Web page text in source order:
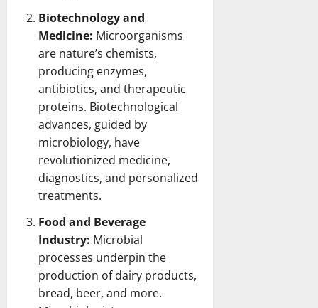
Biotechnology and
Medicine: Microorganisms
are nature’s chemists,
producing enzymes,
antibiotics, and therapeutic
proteins. Biotechnological
advances, guided by
microbiology, have
revolutionized medicine,
diagnostics, and personalized
treatments.
Food and Beverage
Industry: Microbial
processes underpin the
production of dairy products,
bread, beer, and more.